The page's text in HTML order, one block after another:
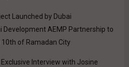
Launched by Dubai
Development AEMP Partnership to
of Ramadan City
Interview with Josine